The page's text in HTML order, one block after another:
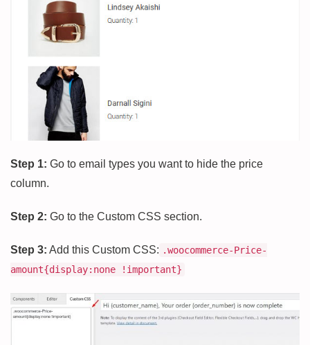
Step 1: Go to email types you want to hide the price
column.
Step 2: Go to the Custom CSS section.
Step 3: Add this Custom CSS: .woocommerce-Price-
amount{display:none !important}